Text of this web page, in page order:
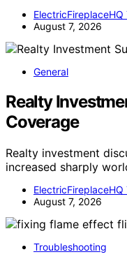
ElectricFireplaceHQ
August 7, 2026
General
Realty
Coverage
Realty investment
increased sharply
ElectricFireplaceHQ
August 7, 2026
Troubleshooting